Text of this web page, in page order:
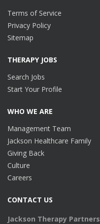
Terms of Service
Privacy Policy
Sitemap
THERAPY JOBS
Search Jobs
Start Your Profile
WHO WE ARE
Management Team
Jackson Healthcare Family
Giving Back
Culture
Careers
CONTACT US
Jackson Therapy Partners